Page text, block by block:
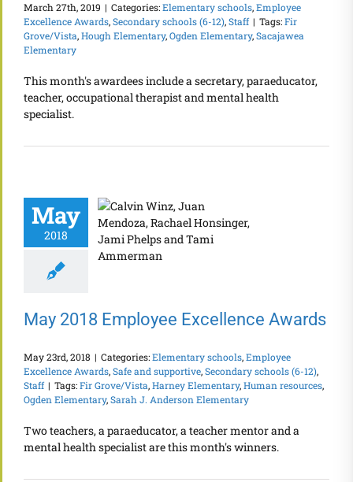
March 27th, 2019 | Categories:Elementary schools,Employee
Excellence Awards,Secondary schools (6-12),Staff | Tags:Fir
Grove/Vista,Hough Elementary,Ogden Elementary,Sacajawea
Elementary
This month's awardees include a secretary, paraeducator,
teacher, occupational therapist and mental health
specialist.
May
2018
May 2018
Employee
May 2018 Employee Excellence Awards
May 23rd, 2018 | Categories:Elementary schools,Employee
Excellence Awards,Safe and supportive,Secondary schools (6-12),
Staff | Tags:Fir Grove/Vista,Harney Elementary,Human resources,
Ogden Elementary,Sarah J. Anderson Elementary
Two teachers, a paraeducator, a teacher mentor and a
mental health specialist are this month's winners.